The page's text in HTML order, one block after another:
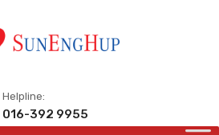
Helpline:
016-392 9955